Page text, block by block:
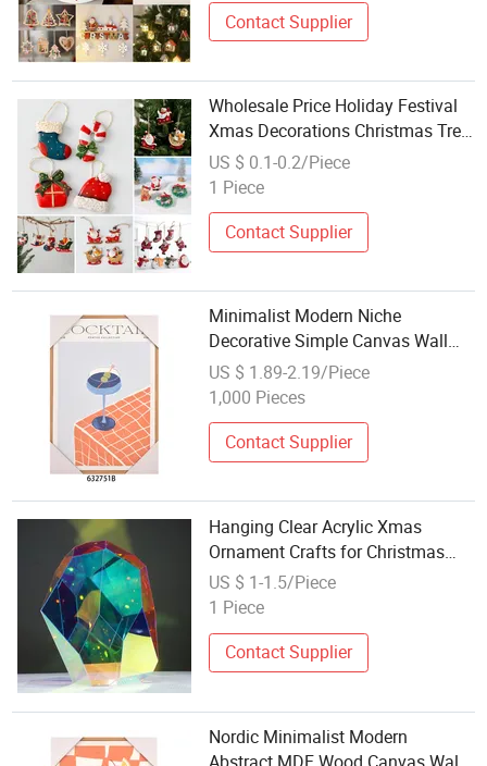
China
Contact Supplier
Wholesale Price Holiday Festival
Xmas Decorations Christmas Tree
Hanging Products Home Decors
Customized Plastic Polyresin Gifts
US $ 0.1-0.2/Piece
1 Piece
Contact Supplier
Minimalist Modern Niche
Decorative Simple Canvas Wall
Hanging Painting Craft for Home
Decoration Bedroom Living Room
US $ 1.89-2.19/Piece
1,000 Pieces
Contact Supplier
Hanging Clear Acrylic Xmas
Ornament Crafts for Christmas
Decoration
US $ 1-1.5/Piece
1 Piece
Contact Supplier
Nordic Minimalist Modern